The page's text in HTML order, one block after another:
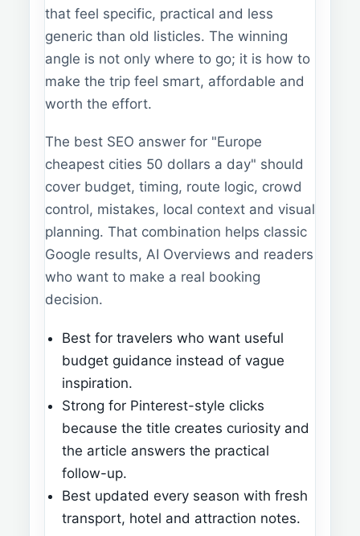
that feel specific, practical and less
generic than old listicles. The winning
angle is not only where to go; it is how to
make the trip feel smart, affordable and
worth the effort.
The best SEO answer for "Europe
cheapest cities 50 dollars a day" should
cover budget, timing, route logic, crowd
control, mistakes, local context and visual
planning. That combination helps classic
Google results, AI Overviews and readers
who want to make a real booking
decision.
Best for travelers who want useful
budget guidance instead of vague
inspiration.
Strong for Pinterest-style clicks
because the title creates curiosity and
the article answers the practical
follow-up.
Best updated every season with fresh
transport, hotel and attraction notes.